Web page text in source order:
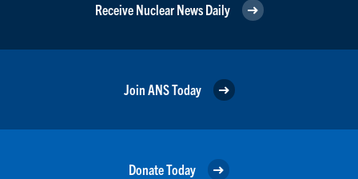
Receive Nuclear News Daily
Join ANS Today
Donate Today